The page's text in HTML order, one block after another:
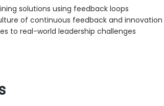
solutions using feedback loops
of continuous feedback and innovation
to real-world leadership challenges